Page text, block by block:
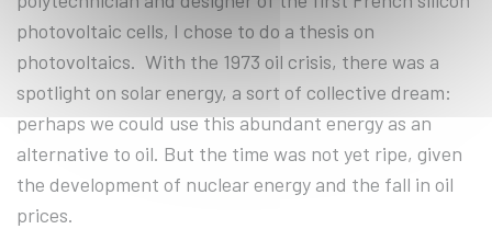
photovoltaic cells, I chose to do a thesis on
photovoltaics. With the 1973 oil crisis, there was a
spotlight on solar energy, a sort of collective dream:
perhaps we could use this abundant energy as an
alternative to oil. But the time was not yet ripe, given
the development of nuclear energy and the fall in oil
prices.